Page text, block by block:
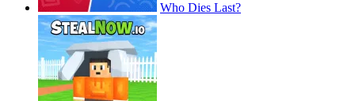
Who Dies Last?